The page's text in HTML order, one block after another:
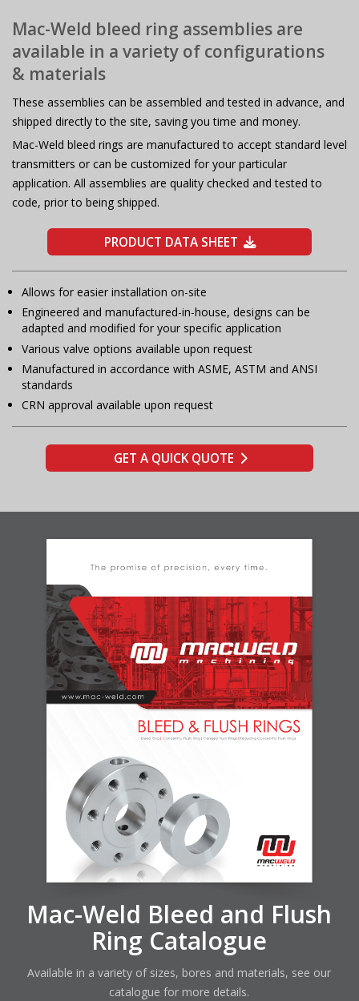
Mac-Weld bleed ring assemblies are
available in a variety of configurations
& materials
These assemblies can be assembled and tested in advance, and
shipped directly to the site, saving you time and money.
Mac-Weld bleed rings are manufactured to accept standard level
transmitters or can be customized for your particular
application. All assemblies are quality checked and tested to
code, prior to being shipped.
PRODUCT DATA SHEET
Allows for easier installation on-site
Engineered and manufactured-in-house, designs can be
adapted and modified for your specific application
Various valve options available upon request
Manufactured in accordance with ASME, ASTM and ANSI
standards
CRN approval available upon request
GET A QUICK QUOTE
Mac-Weld Bleed and Flush
Ring Catalogue
Available in a variety of sizes, bores and materials, see our
catalogue for more details.